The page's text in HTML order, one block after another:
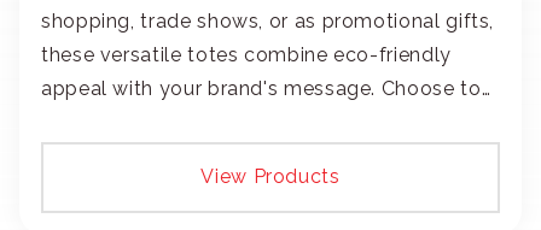
shopping, trade shows, or as promotional gifts,
these versatile totes combine eco-friendly
appeal with your brand's message. Choose to
View Products